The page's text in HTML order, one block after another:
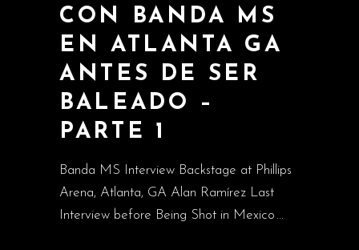
CON BANDA MS
EN ATLANTA GA
ANTES DE SER
BALEADO –
PARTE 1
Banda MS Interview Backstage at Phillips
Arena, Atlanta, GA Alan Ramírez Last
Interview before Being Shot in Mexico